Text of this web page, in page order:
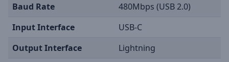
Baud Rate
480Mbps (USB 2.0)
Input Interface
USB-C
Output Interface
Lightning